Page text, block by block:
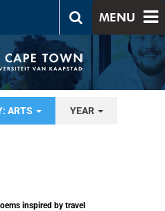
MENU
ARTS YEAR
inspired by travel